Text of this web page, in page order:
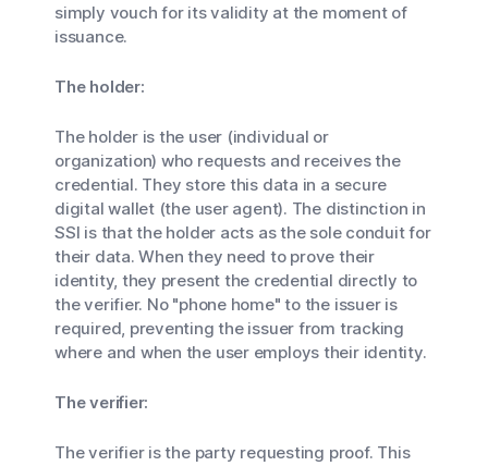
simply vouch for its validity at the moment of
issuance.
The holder:
The holder is the user (individual or
organization) who requests and receives the
credential. They store this data in a secure
digital wallet (the user agent). The distinction in
SSI is that the holder acts as the sole conduit for
their data. When they need to prove their
identity, they present the credential directly to
the verifier. No "phone home" to the issuer is
required, preventing the issuer from tracking
where and when the user employs their identity.
The verifier:
The verifier is the party requesting proof. This